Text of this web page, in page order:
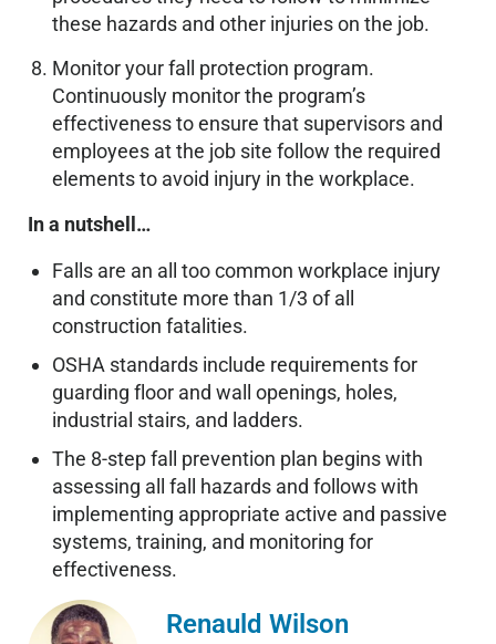
these hazards and other injuries on the job.
Monitor your fall protection program.
Continuously monitor the program’s
effectiveness to ensure that supervisors and
employees at the job site follow the required
elements to avoid injury in the workplace.
In a nutshell…
Falls are an all too common workplace injury
and constitute more than 1/3 of all
construction fatalities.
OSHA standards include requirements for
guarding floor and wall openings, holes,
industrial stairs, and ladders.
The 8-step fall prevention plan begins with
assessing all fall hazards and follows with
implementing appropriate active and passive
systems, training, and monitoring for
effectiveness.
Renauld Wilson